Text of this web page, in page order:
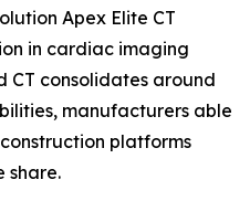
Apex Elite CT
in cardiac imaging
CT consolidates around
manufacturers able
platforms
share.